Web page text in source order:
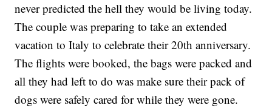
never predicted the hell they would be living today.
The couple was preparing to take an extended
vacation to Italy to celebrate their 20th anniversary.
The flights were booked, the bags were packed and
all they had left to do was make sure their pack of
dogs were safely cared for while they were gone.